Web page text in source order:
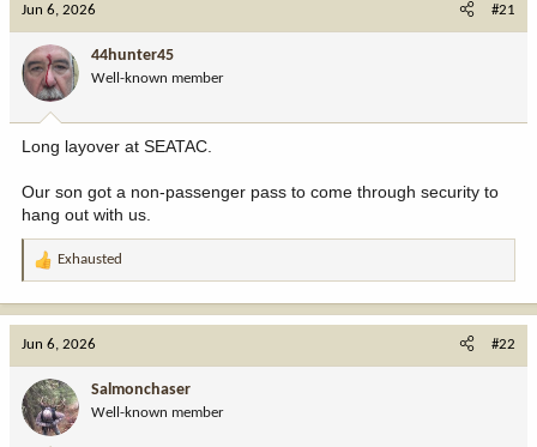
d
s
t
a
r
d
a
t
e
Jun 6, 2026 #21
44hunter45
Well-known member
Long layover at SEATAC.
Our son got a non-passenger pass to come through security to
hang out with us.
R
o
n
Exhausted
Jun 6, 2026 #22
Salmonchaser
Well-known member